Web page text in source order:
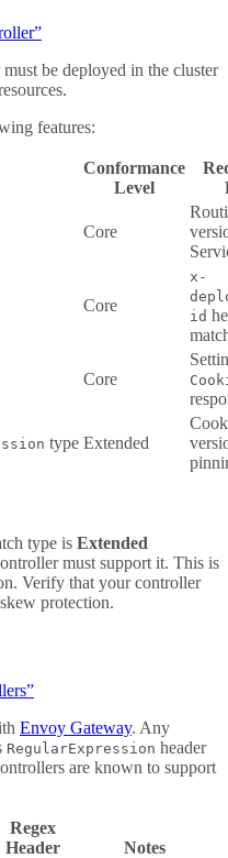
be deployed in the cluster
features:
Conformance
Level
Core
Core
x-
id
Core
type Extended
type is Extended
must support it. This is
Verify that your controller
protection.
Envoy Gateway. Any
RegularExpression header
are known to support
Regex
Header
Notes